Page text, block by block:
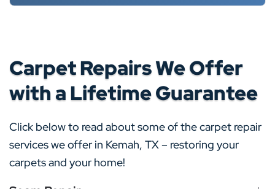
Carpet Repairs We Offer
with a Lifetime Guarantee
Click below to read about some of the carpet repair
services we offer in Kemah, TX – restoring your
carpets and your home!